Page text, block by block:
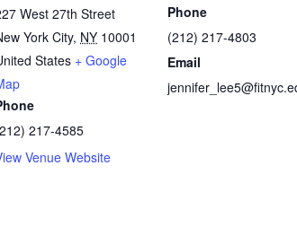
West 27th Street
York City, NY 10001
States + Google
217-4585
Venue Website
Phone
(212) 217-4803
Email